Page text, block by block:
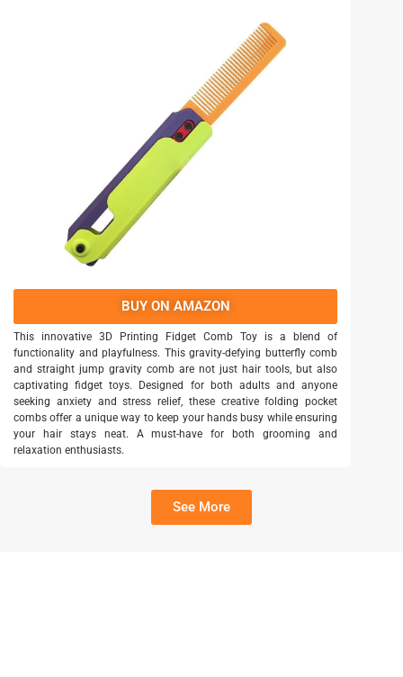
BUY ON AMAZON
This innovative 3D Printing Fidget Comb Toy is a blend of
functionality and playfulness. This gravity-defying butterfly comb
and straight jump gravity comb are not just hair tools, but also
captivating fidget toys. Designed for both adults and anyone
seeking anxiety and stress relief, these creative folding pocket
combs offer a unique way to keep your hands busy while ensuring
your hair stays neat. A must-have for both grooming and
relaxation enthusiasts.
See More